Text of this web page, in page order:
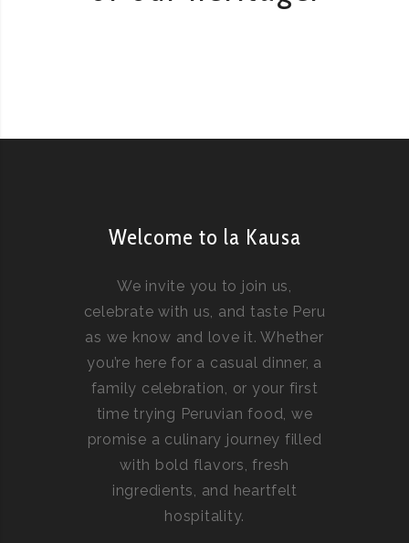
Welcome to la Kausa
We invite you to join us,
celebrate with us, and taste Peru
as we know and love it. Whether
you’re here for a casual dinner, a
family celebration, or your first
time trying Peruvian food, we
promise a culinary journey filled
with bold flavors, fresh
ingredients, and heartfelt
hospitality.